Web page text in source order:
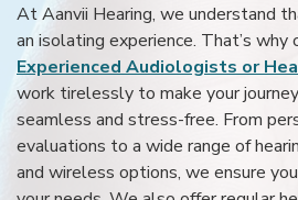
At Aanvii Hearing, we understand
an isolating experience. That’s why
Experienced Audiologists or
work tirelessly to make your
seamless and stress-free. From
evaluations to a wide range of
and wireless options, we ensure